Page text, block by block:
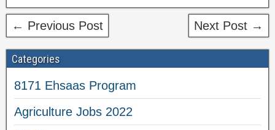
← Previous Post Next Post →
Categories
8171 Ehsaas Program
Agriculture Jobs 2022